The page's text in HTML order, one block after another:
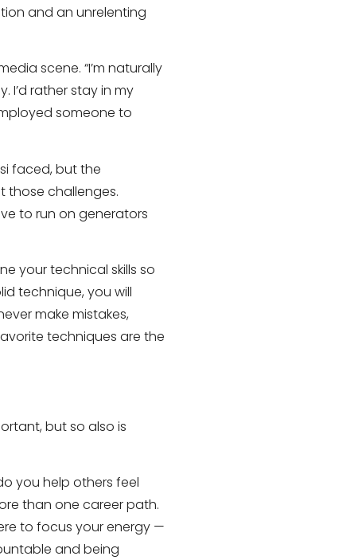
and an unrelenting
scene. “I’m naturally
I’d rather stay in my
someone to
faced, but the
those challenges.
to run on generators
your technical skills so
technique, you will
make mistakes,
techniques are the
but so also is
you help others feel
than one career path.
to focus your energy —
and being